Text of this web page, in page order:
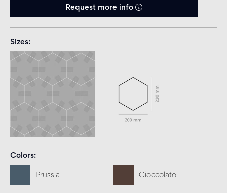
Request more info
Sizes
Colors
Prussia Cioccolato